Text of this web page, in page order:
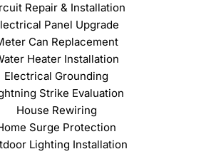
Repair & Installation
Panel Upgrade
Can Replacement
Heater Installation
Electrical Grounding
Strike Evaluation
House Rewiring
Surge Protection
Lighting Installation